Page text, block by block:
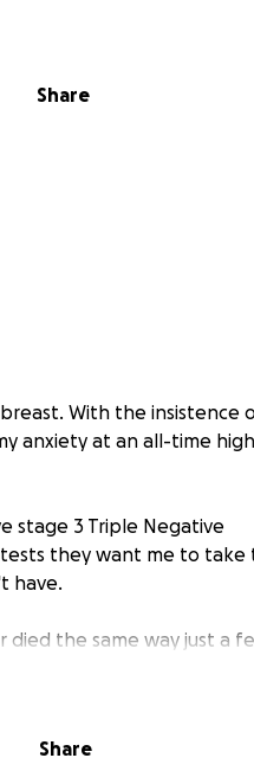
Share
With the insistence
anxiety at an all-time
stage 3 Triple Negative
tests they want me to take
have.
died the same way just a
could go wrong or get
on healing and not
Share